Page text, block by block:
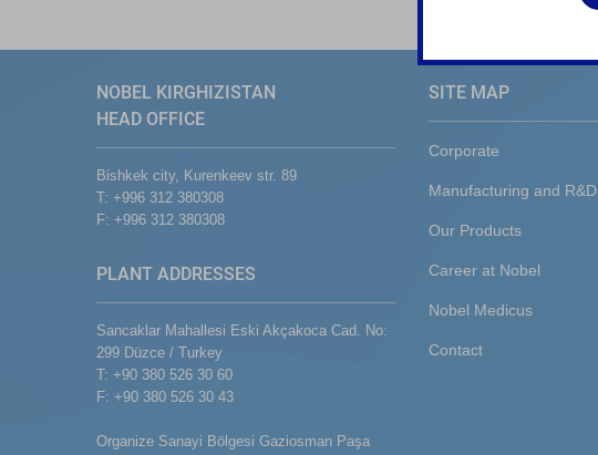
NOBEL KIRGHIZISTAN
HEAD OFFICE
Bishkek city, Kurenkeev str. 89
T: +996 312 380308
F: +996 312 380308
PLANT ADDRESSES
Sancaklar Mahallesi Eski Akçakoca Cad. No:
299 Düzce / Turkey
T: +90 380 526 30 60
F: +90 380 526 30 43
Organize Sanayi Bölgesi Gaziosman Paşa
SITE MAP
Corporate
Manufacturing and R&D
Our Products
Career at Nobel
Nobel Medicus
Contact